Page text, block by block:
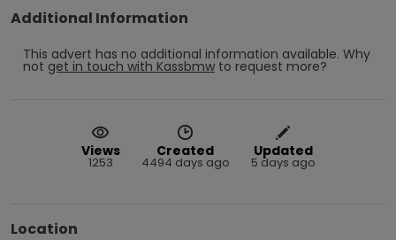
Additional Information
This advert has no additional information available. Why
not get in touch with Kassbmw to request more?
Views
1253
Created
4494 days ago
Updated
5 days ago
Location